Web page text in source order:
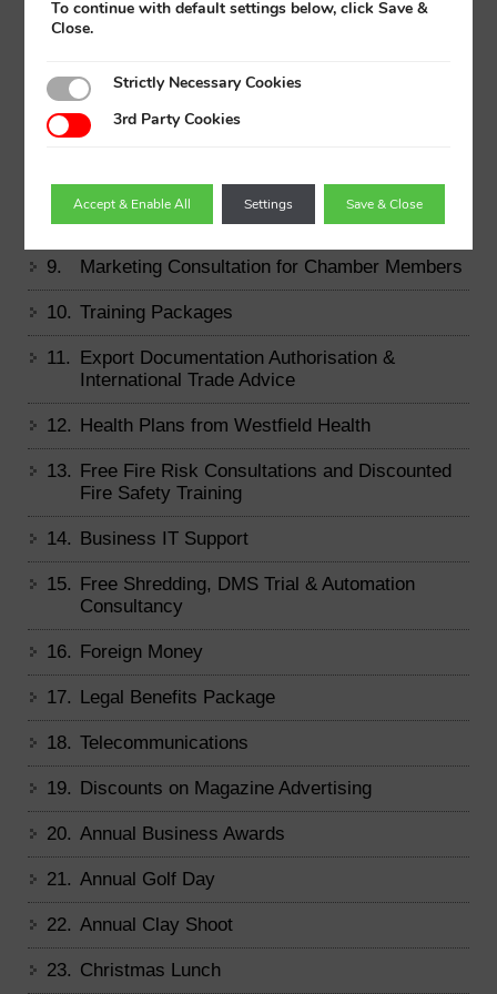
4. Membership Certificate
5. Free Strategic Health Check
6. Free Health and Safety Audit
8. Financial Planning
9. Marketing Consultation for Chamber Members
10. Training Packages
11. Export Documentation Authorisation &
International Trade Advice
12. Health Plans from Westfield Health
13. Free Fire Risk Consultations and Discounted
Fire Safety Training
14. Business IT Support
15. Free Shredding, DMS Trial & Automation
Consultancy
16. Foreign Money
17. Legal Benefits Package
18. Telecommunications
19. Discounts on Magazine Advertising
20. Annual Business Awards
21. Annual Golf Day
22. Annual Clay Shoot
23. Christmas Lunch
To continue with default settings below, click Save &
Close.
Strictly Necessary Cookies
3rd Party Cookies
Accept & Enable All Settings Save & Close